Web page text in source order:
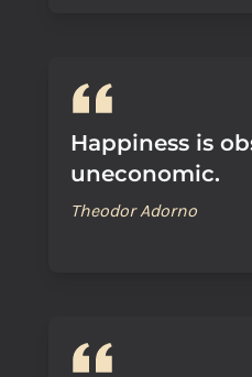
Happiness is
uneconomic.
Theodor Adorno